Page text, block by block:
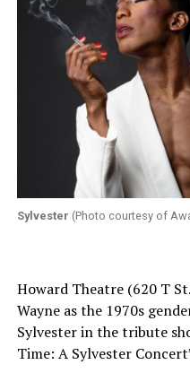
Sylvester (Photo courtesy of
Howard Theatre (620 T
Wayne as the 1970s
Sylvester in the tribute
Time: A Sylvester